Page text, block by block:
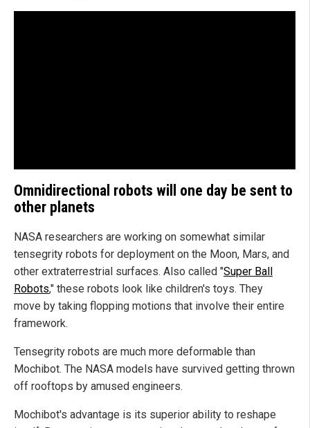
Omnidirectional robots will one day be sent to
other planets
NASA researchers are working on somewhat similar
tensegrity robots for deployment on the Moon, Mars, and
other extraterrestrial surfaces. Also called "Super Ball
Robots," these robots look like children's toys. They
move by taking flopping motions that involve their entire
framework.
Tensegrity robots are much more deformable than
Mochibot. The NASA models have survived getting thrown
off rooftops by amused engineers.
Mochibot's advantage is its superior ability to reshape